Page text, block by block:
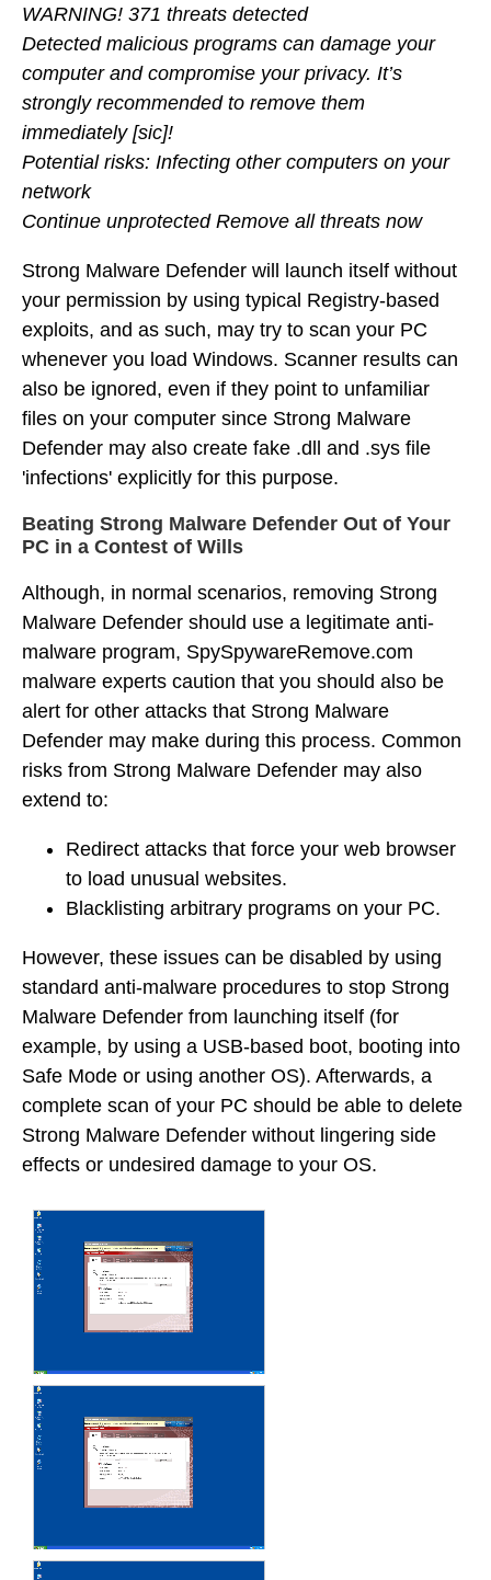
WARNING! 371 threats detected
Detected malicious programs can damage your
computer and compromise your privacy. It’s
strongly recommended to remove them
immediately [sic]!
Potential risks: Infecting other computers on your
network
Continue unprotected Remove all threats now
Strong Malware Defender will launch itself without
your permission by using typical Registry-based
exploits, and as such, may try to scan your PC
whenever you load Windows. Scanner results can
also be ignored, even if they point to unfamiliar
files on your computer since Strong Malware
Defender may also create fake .dll and .sys file
'infections' explicitly for this purpose.
Beating Strong Malware Defender Out of Your
PC in a Contest of Wills
Although, in normal scenarios, removing Strong
Malware Defender should use a legitimate anti-
malware program, SpySpywareRemove.com
malware experts caution that you should also be
alert for other attacks that Strong Malware
Defender may make during this process. Common
risks from Strong Malware Defender may also
extend to:
Redirect attacks that force your web browser
to load unusual websites.
Blacklisting arbitrary programs on your PC.
However, these issues can be disabled by using
standard anti-malware procedures to stop Strong
Malware Defender from launching itself (for
example, by using a USB-based boot, booting into
Safe Mode or using another OS). Afterwards, a
complete scan of your PC should be able to delete
Strong Malware Defender without lingering side
effects or undesired damage to your OS.